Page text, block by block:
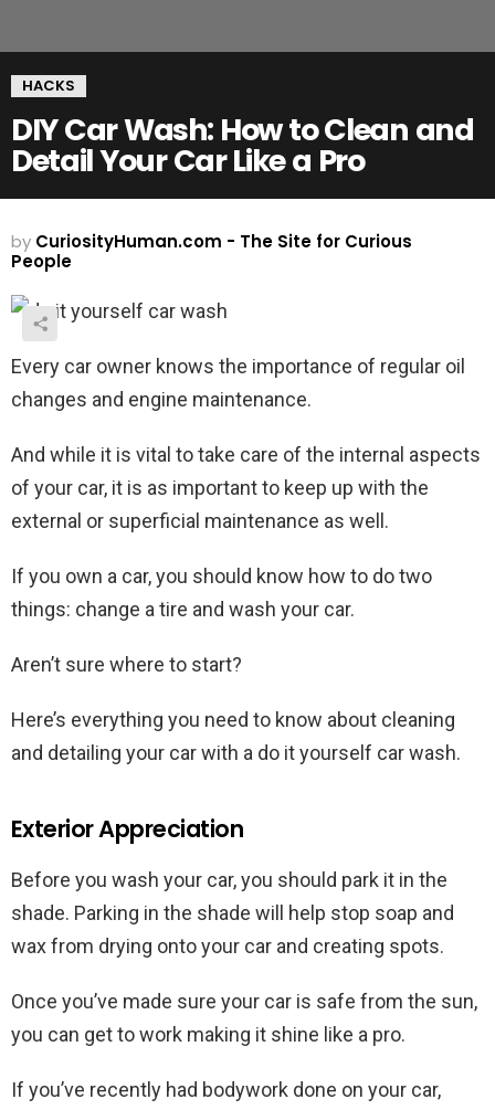
HACKS
DIY Car Wash: How to Clean and
Detail Your Car Like a Pro
by CuriosityHuman.com - The Site for Curious
People
Every car owner knows the importance of regular oil
changes and engine maintenance.
And while it is vital to take care of the internal aspects
of your car, it is as important to keep up with the
external or superficial maintenance as well.
If you own a car, you should know how to do two
things: change a tire and wash your car.
Aren’t sure where to start?
Here’s everything you need to know about cleaning
and detailing your car with a do it yourself car wash.
Exterior Appreciation
Before you wash your car, you should park it in the
shade. Parking in the shade will help stop soap and
wax from drying onto your car and creating spots.
Once you’ve made sure your car is safe from the sun,
you can get to work making it shine like a pro.
If you’ve recently had bodywork done on your car,